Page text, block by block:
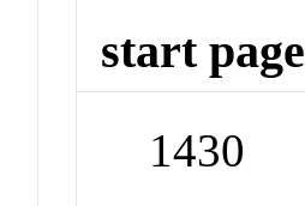
start page
1430